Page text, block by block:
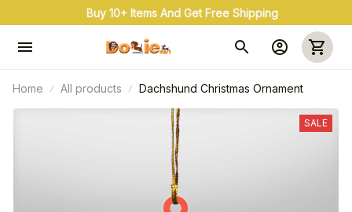
Buy 10+ Items And Get Free Shipping
Home All products Dachshund Christmas Ornament
SALE